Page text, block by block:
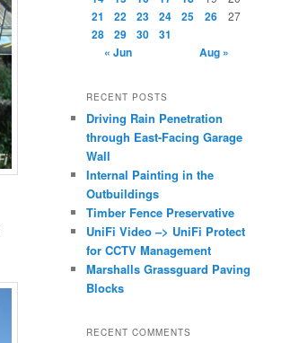
21 22 23 24 25 26 27
28 29 30
31
« Jun
Aug »
RECENT POSTS
Driving Rain Penetration
through East-Facing Garage
Wall
Internal Painting in the
Outbuildings
Timber Fence Preservative
UniFi Video –> UniFi Protect
for CCTV Management
Marshalls Grassguard Paving
Blocks
RECENT COMMENTS